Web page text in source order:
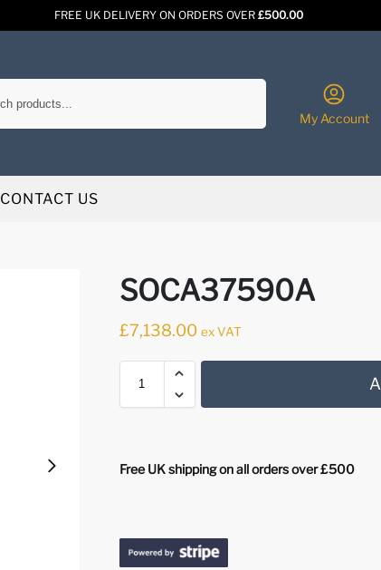
FREE UK DELIVERY ON ORDERS OVER£500.00
My Account
CONTACT US
SOCA37590A
£7,138.00 ex VAT
Free UK shipping on all orders over £500